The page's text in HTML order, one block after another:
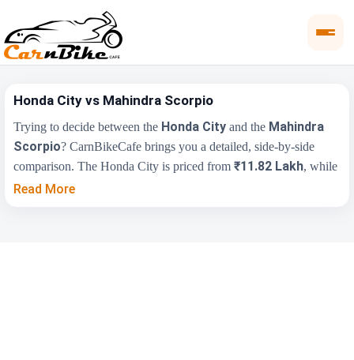
Honda City vs Mahindra Scorpio
Trying to decide between the Honda City and the Mahindra
Scorpio? CarnBikeCafe brings you a detailed, side-by-side
comparison. The Honda City is priced from₹11.82 Lakh, while
the Mahindra Scorpio starts at
Read More